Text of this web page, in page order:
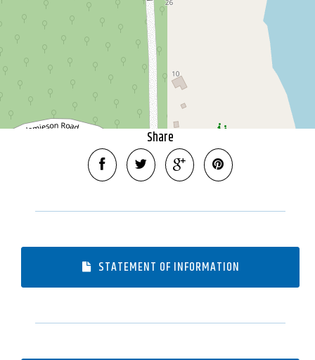
Leaflet| Map data ©OpenStreetMap
Show Map
1208 Square metres
DOWNLOAD BROCHURE
Share
STATEMENT OF INFORMATION